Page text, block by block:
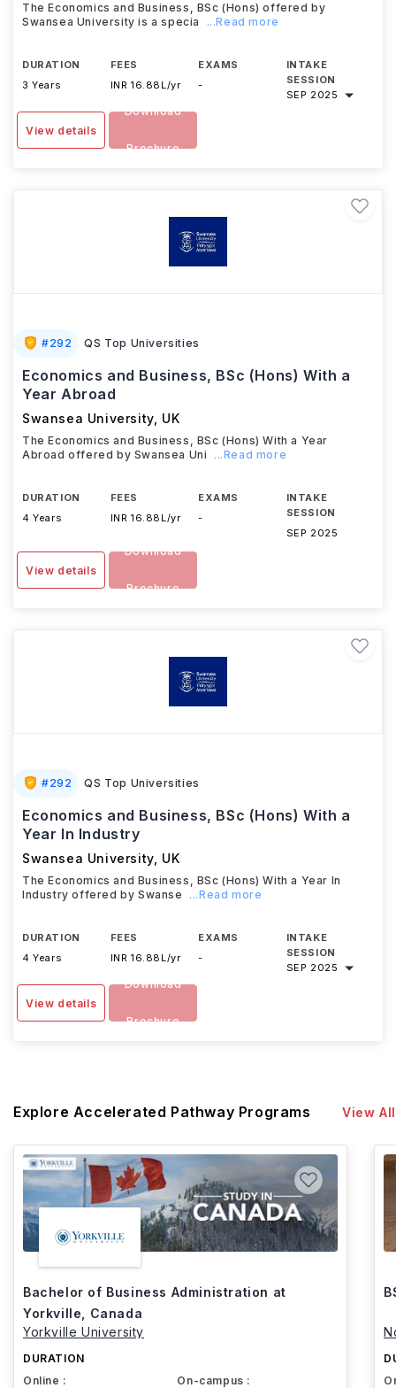
The Economics and Business, BSc (Hons) offered by
Swansea University is a specia
...Read more
DURATION
3 Years
FEES
INR 16.88L/yr
EXAMS
-
INTAKE
SESSION
SEP 2025
View details
Download
Brochure
#292 QS Top Universities
Economics and Business, BSc (Hons) With a
Year Abroad
Swansea University, UK
The Economics and Business, BSc (Hons) With a Year
Abroad offered by Swansea Uni
...Read more
DURATION
4 Years
FEES
INR 16.88L/yr
EXAMS
-
INTAKE
SESSION
SEP 2025
View details
Download
Brochure
#292 QS Top Universities
Economics and Business, BSc (Hons) With a
Year In Industry
Swansea University, UK
The Economics and Business, BSc (Hons) With a Year In
Industry offered by Swanse
...Read more
DURATION
4 Years
FEES
INR 16.88L/yr
EXAMS
-
INTAKE
SESSION
SEP 2025
View details
Download
Brochure
Explore Accelerated Pathway Programs View All
Bachelor of Business Administration at
Yorkville, Canada
Yorkville University
DURATION
Online :
On-campus :